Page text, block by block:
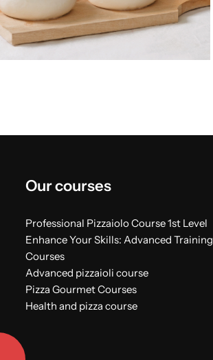
Our courses
Professional Pizzaiolo Course 1st Level
Enhance Your Skills: Advanced Training
Courses
Advanced pizzaioli course
Pizza Gourmet Courses
Health and pizza course